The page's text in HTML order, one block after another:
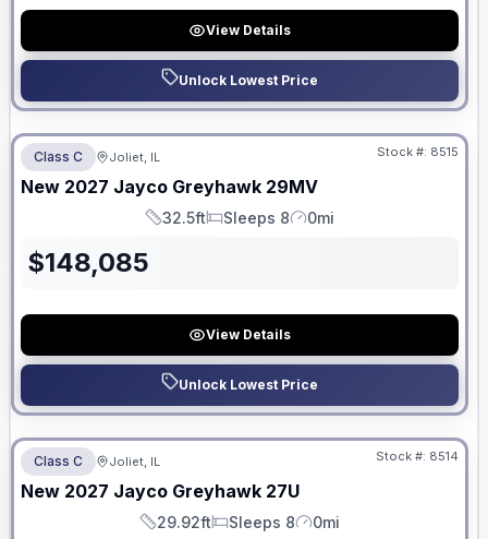
View Details
Unlock Lowest Price
No Hidden Fees
Class C Joliet, IL Stock #: 8515
New 2027 Jayco Greyhawk 29MV
Length
32.5ft
Sleeps
Sleeps 8
Mileage
0mi
$148,085
View Details
Unlock Lowest Price
No Hidden Fees
Class C Joliet, IL Stock #: 8514
New 2027 Jayco Greyhawk 27U
Length
29.92ft
Sleeps
Sleeps 8
Mileage
0mi